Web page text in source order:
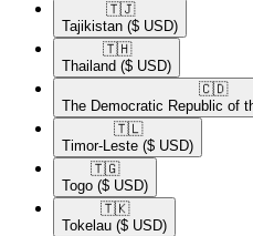
🇹🇯​
Tajikistan ($ USD)
🇹🇭​
Thailand ($ USD)
🇨🇩​
The Democratic Republic of
🇹🇱​
Timor-Leste ($ USD)
🇹🇬​
Togo ($ USD)
🇹🇰​
Tokelau ($ USD)